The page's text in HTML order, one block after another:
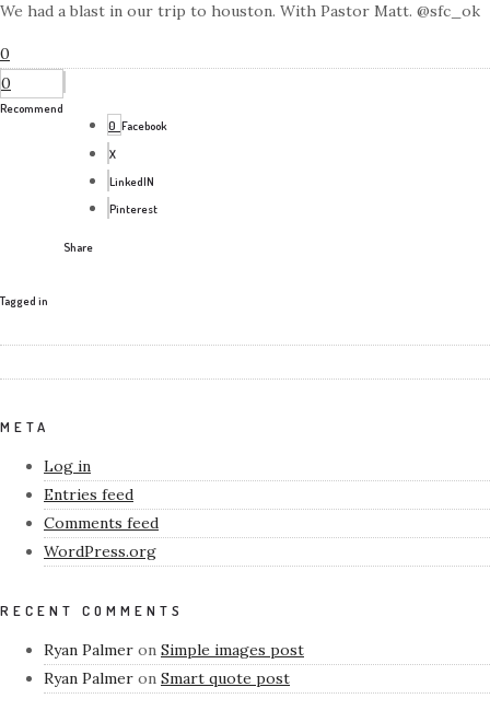
We had a blast in our trip to houston. With Pastor Matt. @sfc_ok
0
0
Recommend
0 Facebook
X
LinkedIN
Pinterest
Share
Tagged in
META
Log in
Entries feed
Comments feed
WordPress.org
RECENT COMMENTS
Ryan Palmer on Simple images post
Ryan Palmer on Smart quote post